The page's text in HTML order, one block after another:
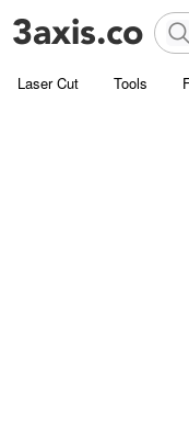
Laser Cut Tools